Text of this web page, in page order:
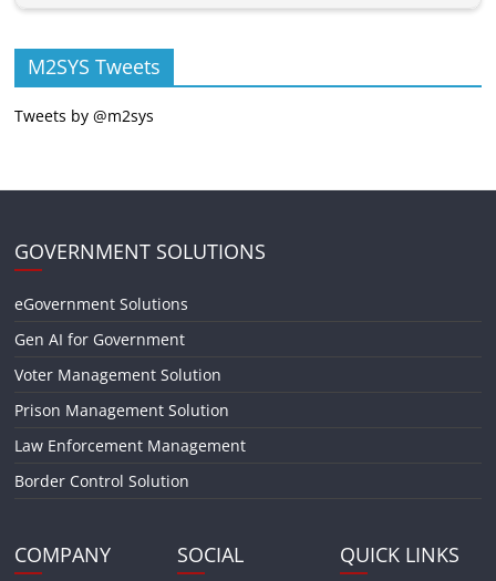
M2SYS Tweets
Tweets by @m2sys
GOVERNMENT SOLUTIONS
eGovernment Solutions
Gen AI for Government
Voter Management Solution
Prison Management Solution
Law Enforcement Management
Border Control Solution
COMPANY SOCIAL QUICK LINKS